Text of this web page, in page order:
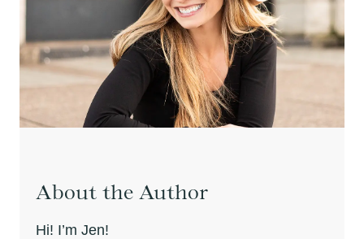
About the Author
Hi! I’m Jen!